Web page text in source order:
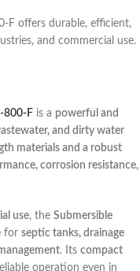
F offers durable, efficient,
and commercial use.
800-F is a powerful and
and dirty water
materials and a robust
corrosion resistance,
use, the Submersible
for septic tanks, drainage
. Its compact
operation even in